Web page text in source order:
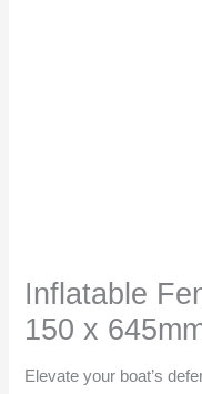
Inflatable
150 x
Elevate your boat’s